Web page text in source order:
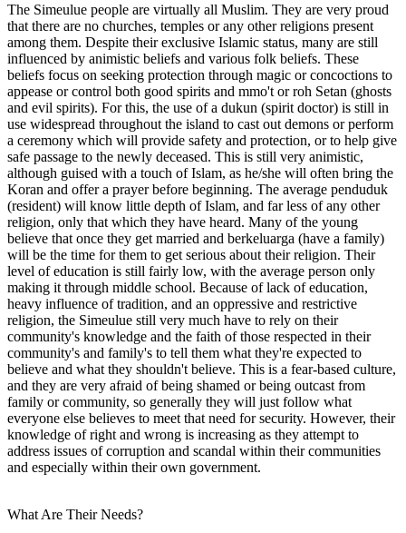
The Simeulue people are virtually all Muslim. They are very proud
that there are no churches, temples or any other religions present
among them. Despite their exclusive Islamic status, many are still
influenced by animistic beliefs and various folk beliefs. These
beliefs focus on seeking protection through magic or concoctions to
appease or control both good spirits and mmo't or roh Setan (ghosts
and evil spirits). For this, the use of a dukun (spirit doctor) is still in
use widespread throughout the island to cast out demons or perform
a ceremony which will provide safety and protection, or to help give
safe passage to the newly deceased. This is still very animistic,
although guised with a touch of Islam, as he/she will often bring the
Koran and offer a prayer before beginning. The average penduduk
(resident) will know little depth of Islam, and far less of any other
religion, only that which they have heard. Many of the young
believe that once they get married and berkeluarga (have a family)
will be the time for them to get serious about their religion. Their
level of education is still fairly low, with the average person only
making it through middle school. Because of lack of education,
heavy influence of tradition, and an oppressive and restrictive
religion, the Simeulue still very much have to rely on their
community's knowledge and the faith of those respected in their
community's and family's to tell them what they're expected to
believe and what they shouldn't believe. This is a fear-based culture,
and they are very afraid of being shamed or being outcast from
family or community, so generally they will just follow what
everyone else believes to meet that need for security. However, their
knowledge of right and wrong is increasing as they attempt to
address issues of corruption and scandal within their communities
and especially within their own government.
What Are Their Needs?